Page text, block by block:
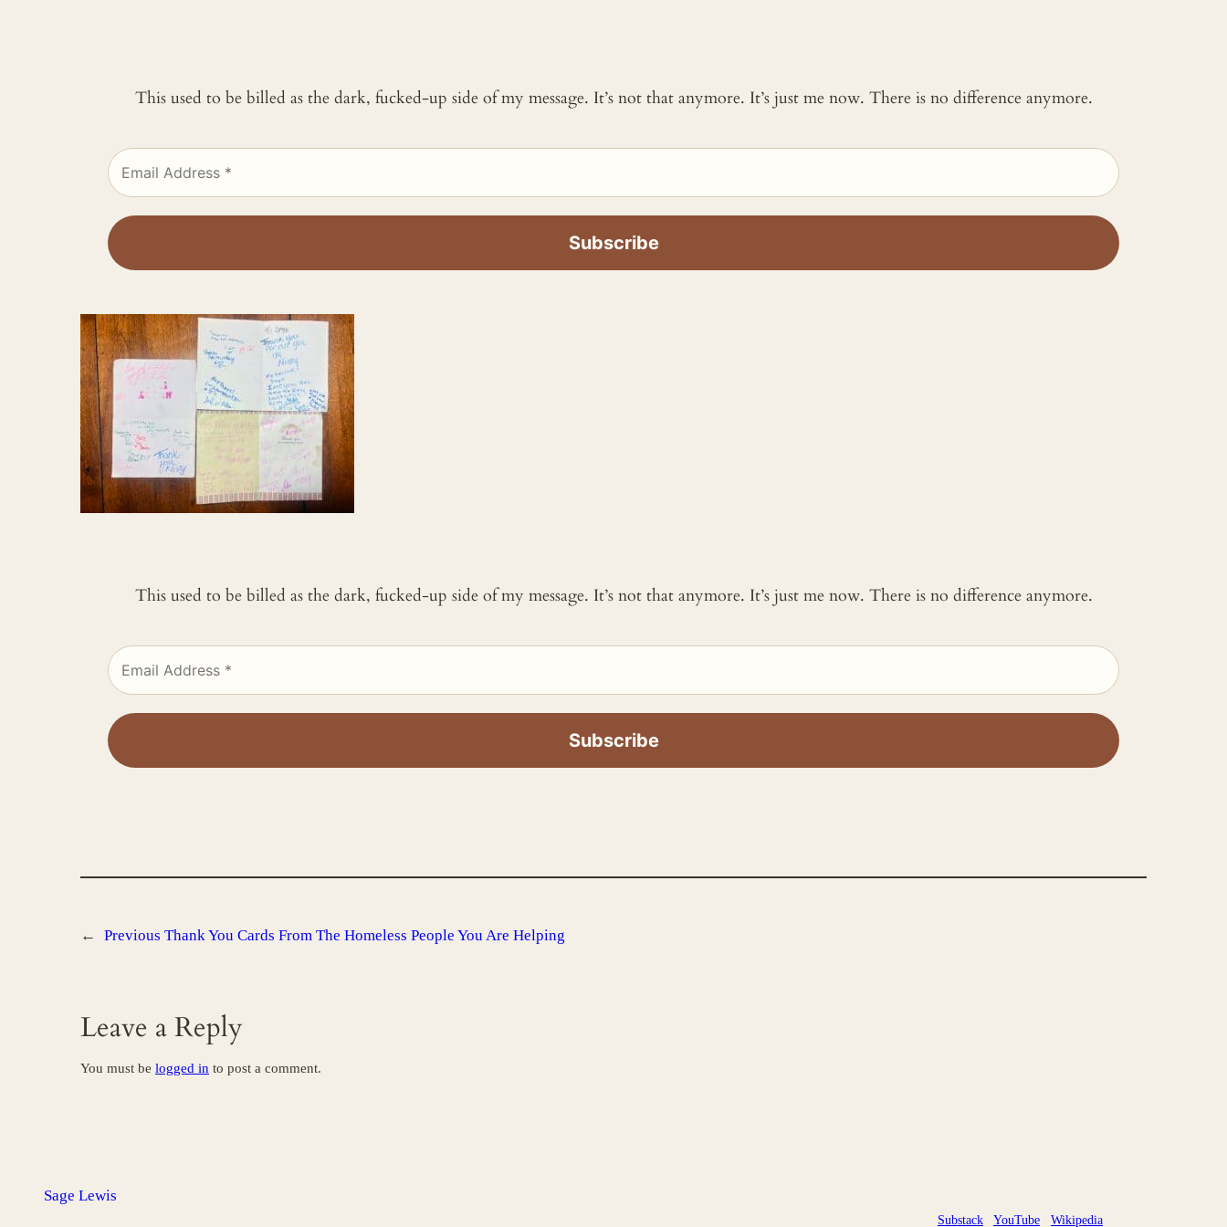
This used to be billed as the dark, fucked-up side of my message. It’s not that anymore. It’s just me now. There is no difference anymore.
This used to be billed as the dark, fucked-up side of my message. It’s not that anymore. It’s just me now. There is no difference anymore.
← Previous Thank You Cards From The Homeless People You Are Helping
Leave a Reply
You must be logged in to post a comment.
Sage Lewis
Substack YouTube Wikipedia